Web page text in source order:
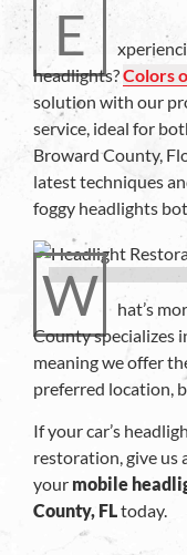
E
headlights?Colors
solution with our
service, ideal for
Broward County,
latest techniques
foggy headlights
W
hat’s
County specializes
meaning we offer
preferred location,
If your car’s
restoration, give us
your mobile
County, FLtoday.